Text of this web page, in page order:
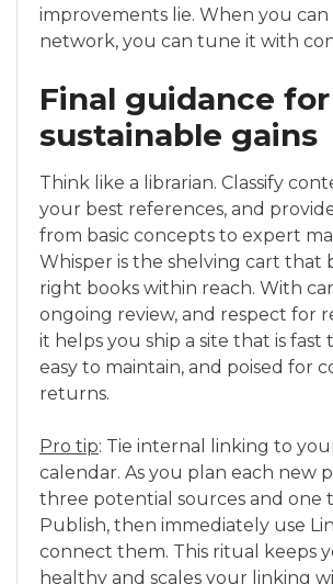
improvements lie. When you can
network, you can tune it with
Final guidance for
sustainable gains
Think like a librarian. Classify
your best references, and
from basic concepts to expert
Whisper is the shelving cart that
right books within reach. With
ongoing review, and respect for
it helps you ship a site that is fast
easy to maintain, and poised for
returns.
Pro tip: Tie internal linking to
calendar. As you plan each new
three potential sources and one
Publish, then immediately use
connect them. This ritual keeps
healthy and scales your linking